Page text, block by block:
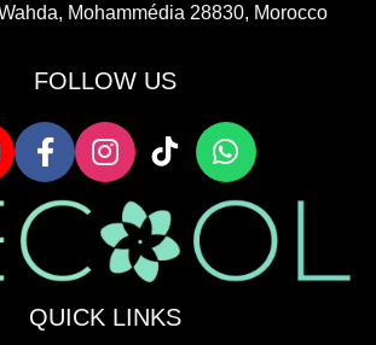
Mohammédia 28830, Morocco
FOLLOW US
QUICK LINKS